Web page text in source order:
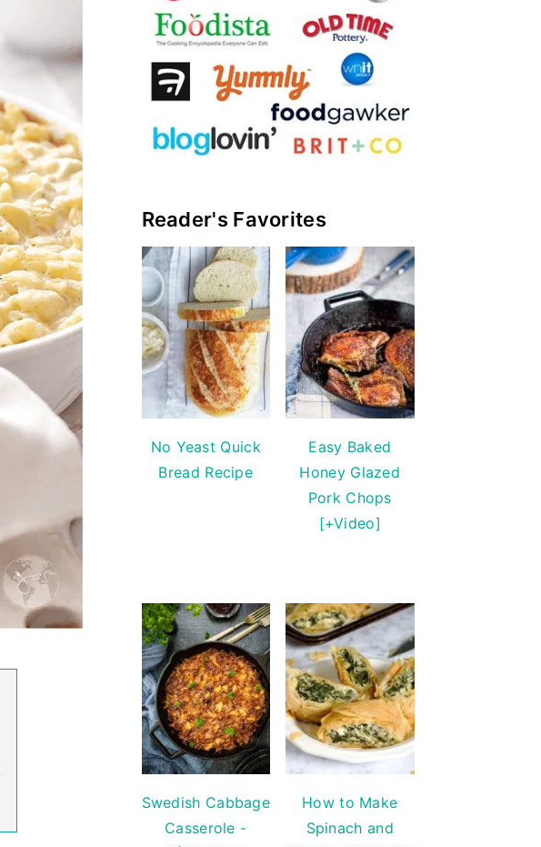
Reader's Favorites
No Yeast Quick
Bread Recipe
Easy Baked
Honey Glazed
Pork Chops
[+Video]
Swedish Cabbage
Casserole -
How to Make
Spinach and